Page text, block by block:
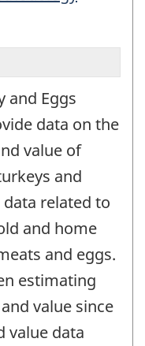
and Eggs
data on the
value of
and
related to
and home
and eggs.
estimating
value since
value data